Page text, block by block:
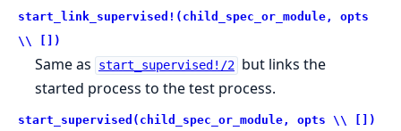
start_link_supervised!(child_spec_or_module, opts
\\ [])
Same as start_supervised!/2 but links the
started process to the test process.
start_supervised(child_spec_or_module, opts \\ [])